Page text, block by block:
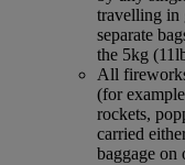
travelling in
separate
the 5kg
All
(for
rockets,
carried
baggage on